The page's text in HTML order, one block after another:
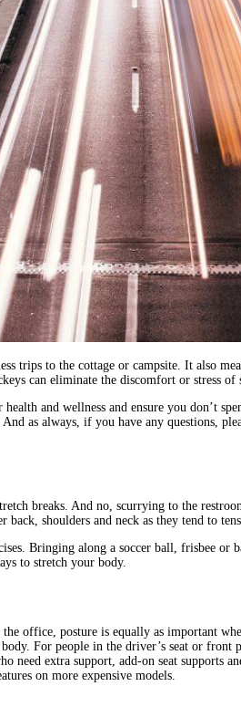
trips to the cottage or campsite. It also
can eliminate the discomfort or stress
and wellness and ensure you
as always, if you have any questions,
breaks. And no, scurrying to the
shoulders and neck as they tend to
Bringing along a soccer ball, frisbee
to stretch your body.
office, posture is equally as important
For people in the driver’s seat or front
extra support, add-on seat supports
on more expensive models.